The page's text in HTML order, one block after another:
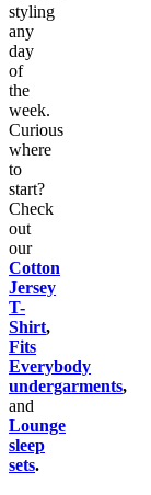
styling
any
day
of
the
week.
Curious
where
to
start?
Check
out
our
Cotton
Jersey
T-
Shirt,
Fits
Everybody
undergarments,
and
Lounge
sleep
sets.